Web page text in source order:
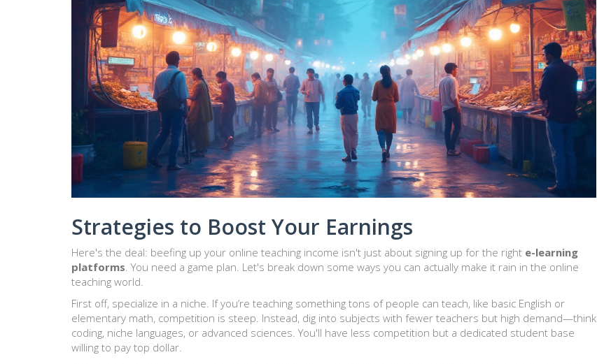
Strategies to Boost Your Earnings
Here's the deal: beefing up your online teaching income isn't just about signing up for the right e-learning
platforms . You need a game plan. Let's break down some ways you can actually make it rain in the online
teaching world.
First off, specialize in a niche. If you’re teaching something tons of people can teach, like basic English or
elementary math, competition is steep. Instead, dig into subjects with fewer teachers but high demand—think
coding, niche languages, or advanced sciences. You'll have less competition but a dedicated student base
willing to pay top dollar.